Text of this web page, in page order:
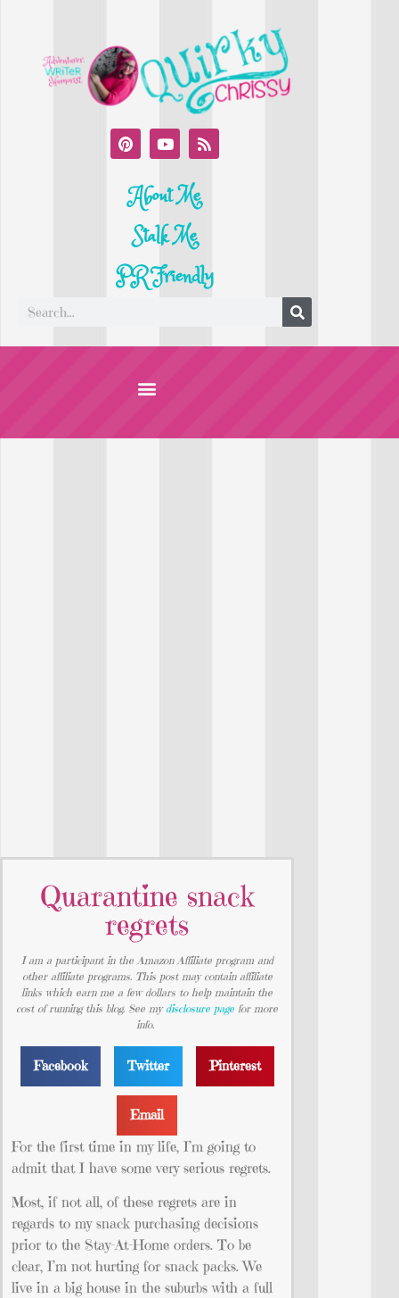
About Me
Stalk Me
PR Friendly
Quarantine snack
regrets
I am a participant in the Amazon Affiliate program and
other affiliate programs. This post may contain affiliate
links which earn me a few dollars to help maintain the
cost of running this blog. See my disclosure page for more
info.
Facebook Twitter Pinterest
Email
For the first time in my life, I’m going to
admit that I have some very serious regrets.
Most, if not all, of these regrets are in
regards to my snack purchasing decisions
prior to the Stay-At-Home orders. To be
clear, I’m not hurting for snack packs. We
live in a big house in the suburbs with a full